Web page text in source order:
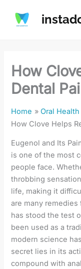
content
How
Dental
Home
Oral Health
How Clove Helps
Eugenol and Its
is one of the most
people face.
throbbing
life, making it
are many
has stood the test
been used as a
modern science
secret lies in its
compound with